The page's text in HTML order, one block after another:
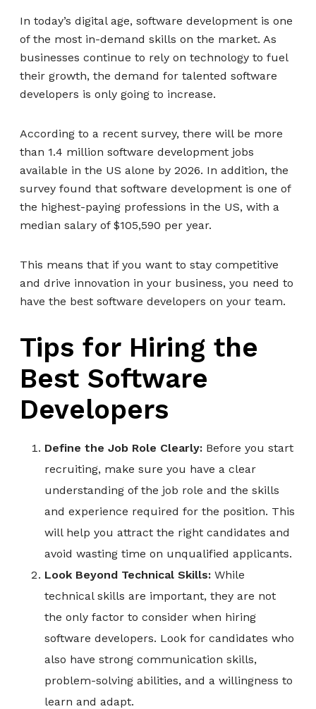
In today’s digital age, software development is one
of the most in-demand skills on the market. As
businesses continue to rely on technology to fuel
their growth, the demand for talented software
developers is only going to increase.
According to a recent survey, there will be more
than 1.4 million software development jobs
available in the US alone by 2026. In addition, the
survey found that software development is one of
the highest-paying professions in the US, with a
median salary of $105,590 per year.
This means that if you want to stay competitive
and drive innovation in your business, you need to
have the best software developers on your team.
Tips for Hiring the
Best Software
Developers
Define the Job Role Clearly: Before you start
recruiting, make sure you have a clear
understanding of the job role and the skills
and experience required for the position. This
will help you attract the right candidates and
avoid wasting time on unqualified applicants.
Look Beyond Technical Skills: While
technical skills are important, they are not
the only factor to consider when hiring
software developers. Look for candidates who
also have strong communication skills,
problem-solving abilities, and a willingness to
learn and adapt.